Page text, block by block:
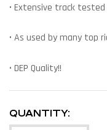
• Extensive track
• As used by many top
• DEP Quality!!
QUANTITY: